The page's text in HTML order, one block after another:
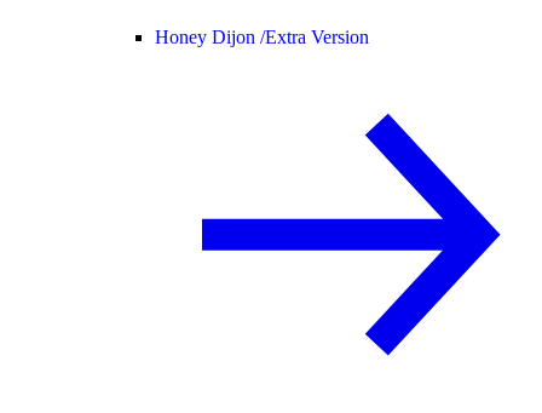
Honey Dijon /Extra Version